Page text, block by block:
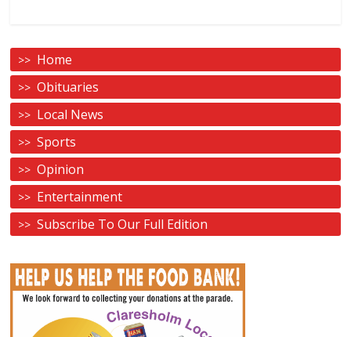
Home
Obituaries
Local News
Sports
Opinion
Entertainment
Subscribe To Our Full Edition